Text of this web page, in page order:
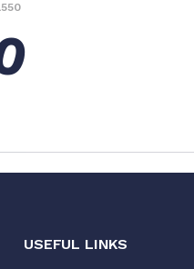
All our products
USEFUL LINKS